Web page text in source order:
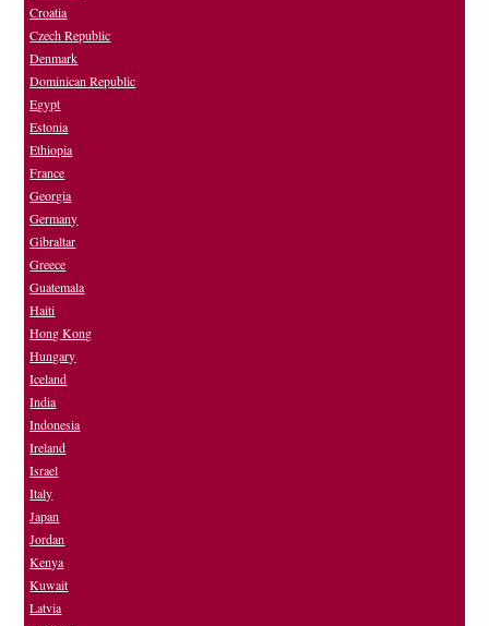
Croatia
Czech Republic
Denmark
Dominican Republic
Egypt
Estonia
Ethiopia
France
Georgia
Germany
Gibraltar
Greece
Guatemala
Haiti
Hong Kong
Hungary
Iceland
India
Indonesia
Ireland
Israel
Italy
Japan
Jordan
Kenya
Kuwait
Latvia